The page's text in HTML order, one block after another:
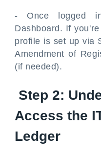
- Once logged
Dashboard. If
profile is set up via
Amendment of
(if needed).
Step 2:
Access the
Ledger